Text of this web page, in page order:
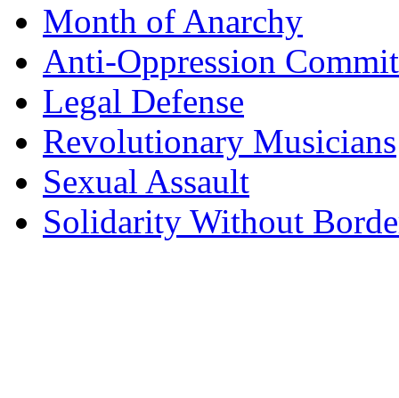
Month of Anarchy
Anti-Oppression
Legal Defense
Revolutionary Musicians
Sexual Assault
Solidarity Without